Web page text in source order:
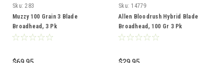
Sku: 283
Muzzy 100 Grain 3 Blade
Broadhead, 3 Pk
Sku: 14779
Allen Bloodrush Hybrid Blade
Broadhead, 100 Gr 3 Pk